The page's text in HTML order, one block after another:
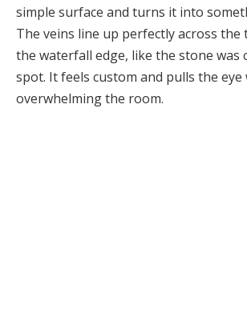
simple surface and turns it into
The veins line up perfectly across the
the waterfall edge, like the stone
spot. It feels custom and pulls the
overwhelming the room.